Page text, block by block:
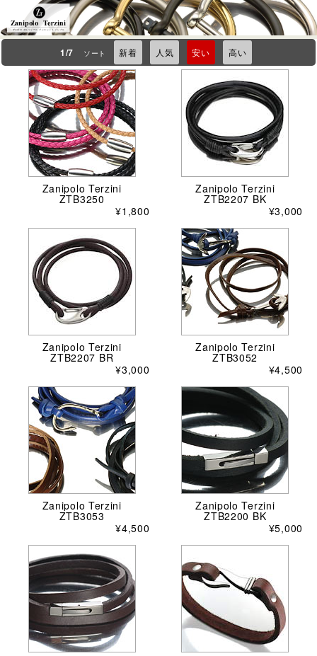
1/7 ソート 新着 人気 安い 高い
Zanipolo Terzini
ザニポロ タルツィーニ ブレスレット バングル
Zanipolo Terzini
ZTB3250
¥1,800
Zanipolo Terzini
ZTB2207 BK
¥3,000
Zanipolo Terzini
ZTB2207 BR
¥3,000
Zanipolo Terzini
ZTB3052
¥4,500
Zanipolo Terzini
ZTB3053
¥4,500
Zanipolo Terzini
ZTB2200 BK
¥5,000